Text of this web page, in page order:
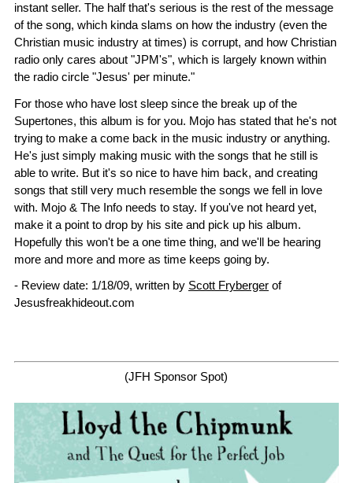
instant seller. The half that's serious is the rest of the message
of the song, which kinda slams on how the industry (even the
Christian music industry at times) is corrupt, and how Christian
radio only cares about "JPM's", which is largely known within
the radio circle "Jesus' per minute."
For those who have lost sleep since the break up of the
Supertones, this album is for you. Mojo has stated that he's not
trying to make a come back in the music industry or anything.
He's just simply making music with the songs that he still is
able to write. But it's so nice to have him back, and creating
songs that still very much resemble the songs we fell in love
with. Mojo & The Info needs to stay. If you've not heard yet,
make it a point to drop by his site and pick up his album.
Hopefully this won't be a one time thing, and we'll be hearing
more and more and more as time keeps going by.
- Review date: 1/18/09, written by Scott Fryberger of
Jesusfreakhideout.com
(JFH Sponsor Spot)